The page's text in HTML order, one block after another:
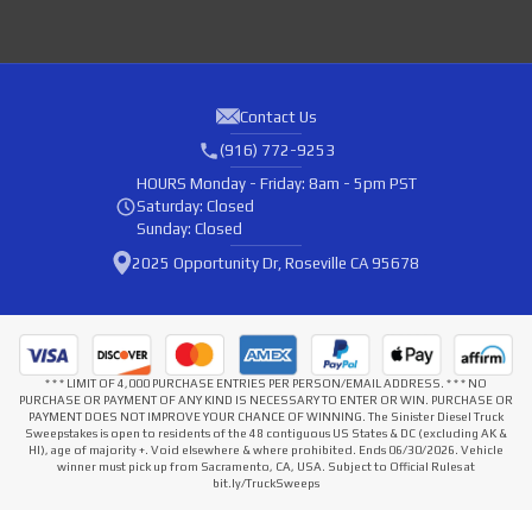
Contact Us
(916) 772-9253
HOURS Monday - Friday: 8am - 5pm PST
Saturday: Closed
Sunday: Closed
2025 Opportunity Dr, Roseville CA 95678
* * * LIMIT OF 4,000 PURCHASE ENTRIES PER PERSON/EMAIL ADDRESS. * * * NO
PURCHASE OR PAYMENT OF ANY KIND IS NECESSARY TO ENTER OR WIN. PURCHASE OR
PAYMENT DOES NOT IMPROVE YOUR CHANCE OF WINNING. The Sinister Diesel Truck
Sweepstakes is open to residents of the 48 contiguous US States & DC (excluding AK &
HI), age of majority +. Void elsewhere & where prohibited. Ends 06/30/2026. Vehicle
winner must pick up from Sacramento, CA, USA. Subject to Official Rules at
bit.ly/TruckSweeps